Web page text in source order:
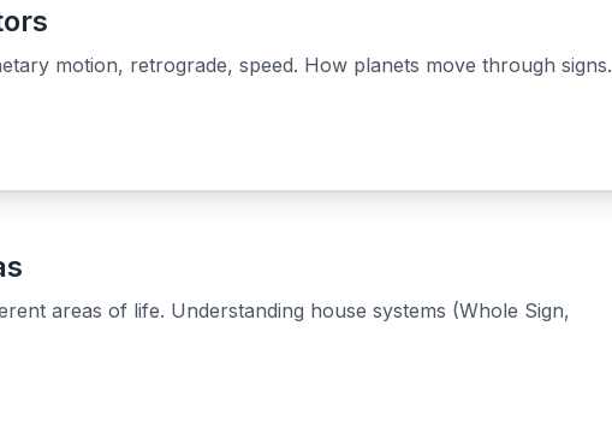
motion, retrograde, speed. How planets move through signs.
areas of life. Understanding house systems (Whole Sign,